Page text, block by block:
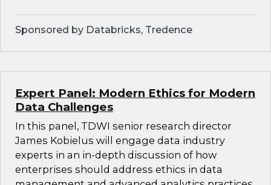
Sponsored by Databricks, Tredence
Expert Panel: Modern Ethics for Modern
Data Challenges
In this panel, TDWI senior research director
James Kobielus will engage data industry
experts in an in-depth discussion of how
enterprises should address ethics in data